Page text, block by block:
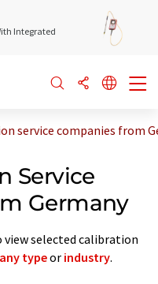
Integrated
service companies from
Service
Germany
view selected calibration
typeor industry.